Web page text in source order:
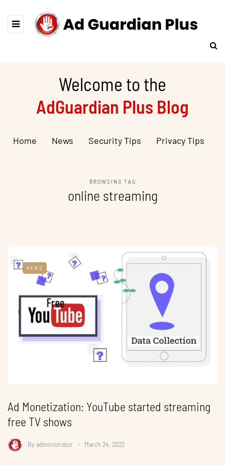
Welcome to the
AdGuardian Plus Blog
Home News Security Tips Privacy Tips
BROWSING TAG
online streaming
NEWS
Ad Monetization: YouTube started streaming
free TV shows
By administrator March 24, 2022